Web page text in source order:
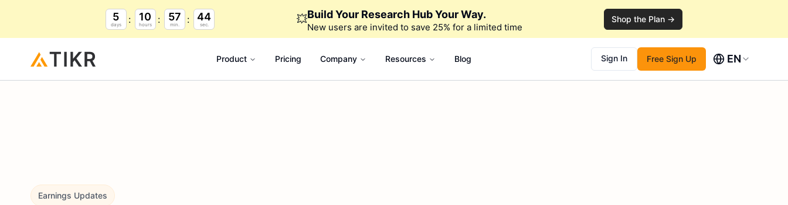
5
days
10
hours
57
min.
43
sec. 💥Build Your Research Hub Your Way.
New users are invited to save 25% for a limited time
Shop the Plan →
Product Pricing Company Resources Blog Sign In Free Sign Up EN
Earnings Updates